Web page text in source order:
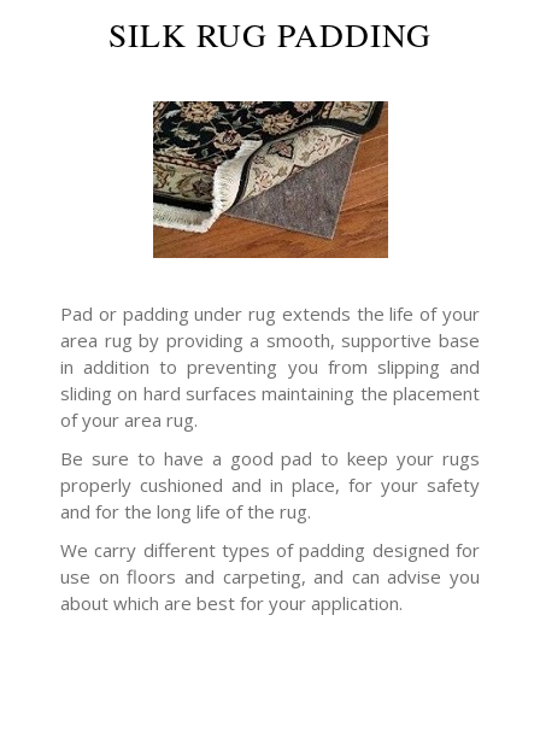
SILK RUG PADDING
Pad or padding under rug extends the life of your
area rug by providing a smooth, supportive base
in addition to preventing you from slipping and
sliding on hard surfaces maintaining the placement
of your area rug.
Be sure to have a good pad to keep your rugs
properly cushioned and in place, for your safety
and for the long life of the rug.
We carry different types of padding designed for
use on floors and carpeting, and can advise you
about which are best for your application.